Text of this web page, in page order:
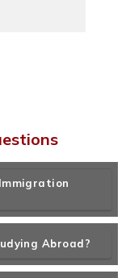
Abroad?